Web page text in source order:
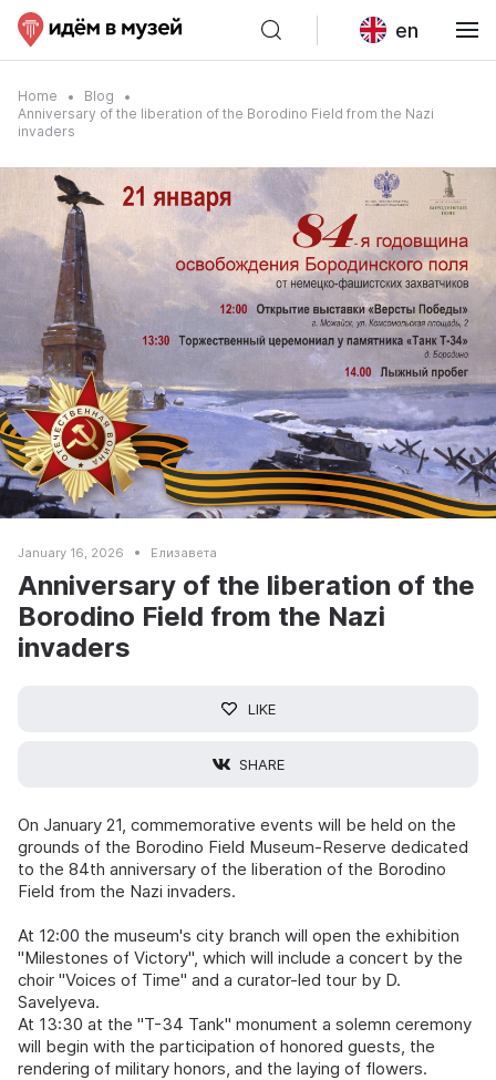
en
Home
Blog
Anniversary of the liberation of the Borodino Field from the Nazi
invaders
January 16, 2026 Елизавета
Anniversary of the liberation of the
Borodino Field from the Nazi
invaders
LIKE
SHARE
On January 21, commemorative events will be held on the
grounds of the Borodino Field Museum-Reserve dedicated
to the 84th anniversary of the liberation of the Borodino
Field from the Nazi invaders.
At 12:00 the museum's city branch will open the exhibition
"Milestones of Victory", which will include a concert by the
choir "Voices of Time" and a curator-led tour by D.
Savelyeva.
At 13:30 at the "T-34 Tank" monument a solemn ceremony
will begin with the participation of honored guests, the
rendering of military honors, and the laying of flowers.